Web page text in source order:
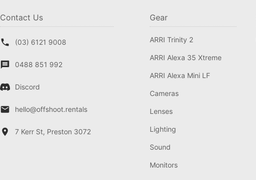
Contact Us
(03) 6121 9008
0488 851 992
Discord
hello@offshoot.rentals
7 Kerr St, Preston 3072
Gear
ARRI Trinity 2
ARRI Alexa 35 Xtreme
ARRI Alexa Mini LF
Cameras
Lenses
Lighting
Sound
Monitors